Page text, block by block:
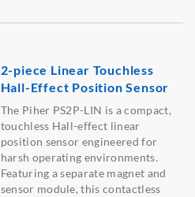
2-piece Linear Touchless
Hall-Effect Position Sensor
The Piher PS2P-LIN is a compact,
touchless Hall-effect linear
position sensor engineered for
harsh operating environments.
Featuring a separate magnet and
sensor module, this contactless